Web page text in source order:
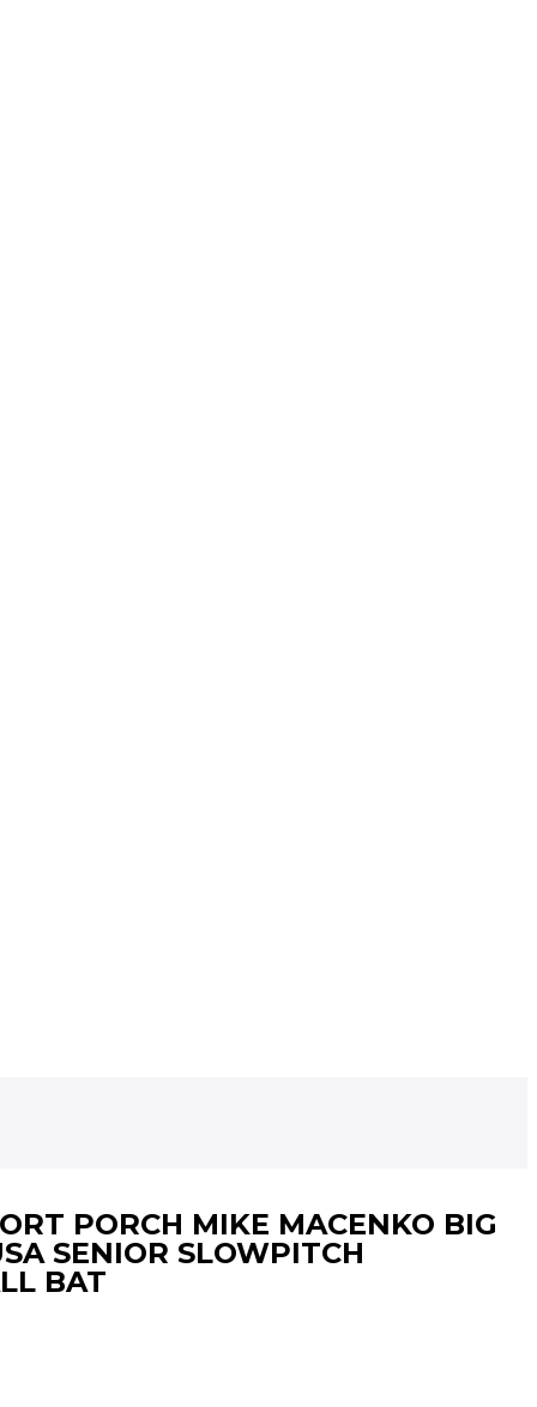
PORCH MIKE MACENKO BIG
SENIOR SLOWPITCH
BAT